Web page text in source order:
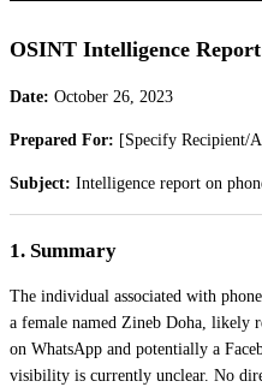
OSINT Intelligence
Date: October 26, 2023
Prepared For: [Specify Recipient/
Subject: Intelligence report on
1. Summary
The individual associated with
a female named Zineb Doha, likely
on WhatsApp and potentially a
visibility is currently unclear. No